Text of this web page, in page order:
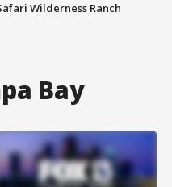
Wilderness Ranch
Bay